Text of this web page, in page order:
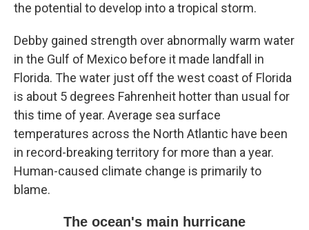
the potential to develop into a tropical storm.
Debby gained strength over abnormally warm water
in the Gulf of Mexico before it made landfall in
Florida. The water just off the west coast of Florida
is about 5 degrees Fahrenheit hotter than usual for
this time of year. Average sea surface
temperatures across the North Atlantic have been
in record-breaking territory for more than a year.
Human-caused climate change is primarily to
blame.